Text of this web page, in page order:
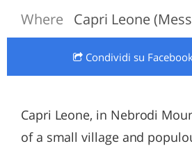
Where Capri Leone
Condividi su
Capri Leone, in Nebrodi
of a small village and